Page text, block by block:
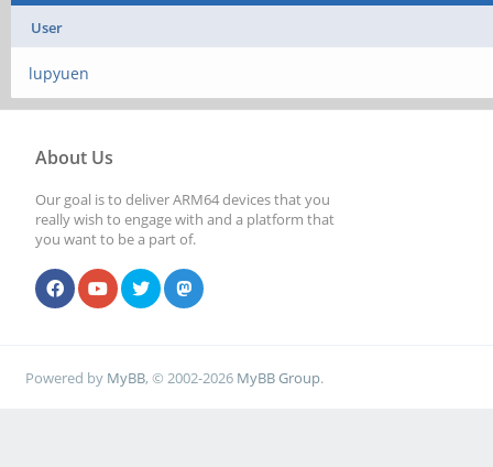
User
lupyuen
About Us
Our goal is to deliver ARM64 devices that you
really wish to engage with and a platform that
you want to be a part of.
Powered by MyBB, © 2002-2026 MyBB Group.